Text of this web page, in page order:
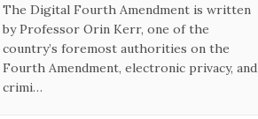
The Digital Fourth Amendment is written
by Professor Orin Kerr, one of the
country’s foremost authorities on the
Fourth Amendment, electronic privacy, and
crimi…